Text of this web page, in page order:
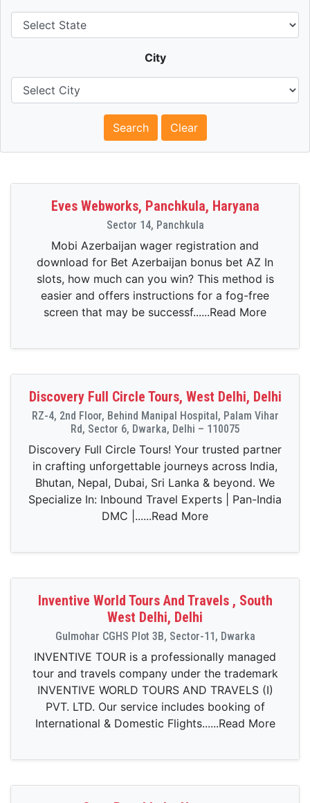
City
Search Clear
Eves Webworks, Panchkula, Haryana
Sector 14, Panchkula
Mobi Azerbaijan wager registration and
download for Bet Azerbaijan bonus bet AZ In
slots, how much can you win? This method is
easier and offers instructions for a fog-free
screen that may be successf......Read More
Discovery Full Circle Tours, West Delhi, Delhi
RZ-4, 2nd Floor, Behind Manipal Hospital, Palam Vihar
Rd, Sector 6, Dwarka, Delhi – 110075
Discovery Full Circle Tours! Your trusted partner
in crafting unforgettable journeys across India,
Bhutan, Nepal, Dubai, Sri Lanka & beyond. We
Specialize In: Inbound Travel Experts | Pan-India
DMC |......Read More
Inventive World Tours And Travels , South
West Delhi, Delhi
Gulmohar CGHS Plot 3B, Sector-11, Dwarka
INVENTIVE TOUR is a professionally managed
tour and travels company under the trademark
INVENTIVE WORLD TOURS AND TRAVELS (I)
PVT. LTD. Our service includes booking of
International & Domestic Flights......Read More